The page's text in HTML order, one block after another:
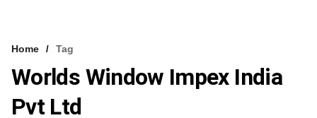
VCC INTELLIGENCE
FREE NEWSLETTER
Home Tag
Worlds Window Impex India
Pvt Ltd